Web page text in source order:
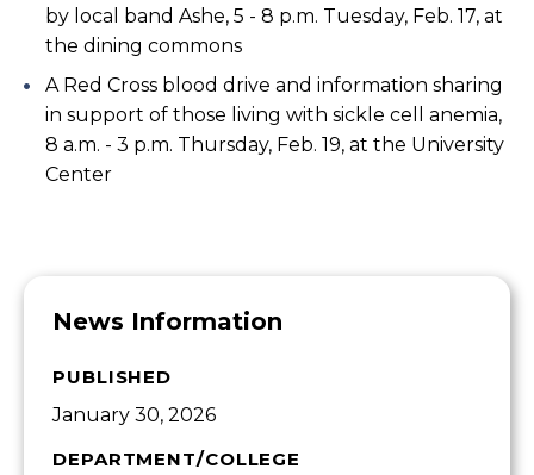
by local band Ashe, 5 - 8 p.m. Tuesday, Feb. 17, at
the dining commons
A Red Cross blood drive and information sharing
in support of those living with sickle cell anemia,
8 a.m. - 3 p.m. Thursday, Feb. 19, at the University
Center
News Information
PUBLISHED
January 30, 2026
DEPARTMENT/COLLEGE